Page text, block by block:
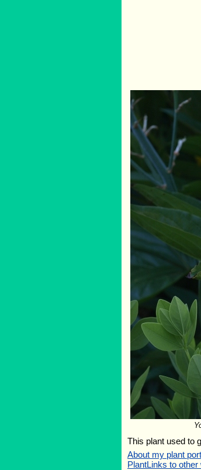
This plant used to
About my plant
PlantLinks to